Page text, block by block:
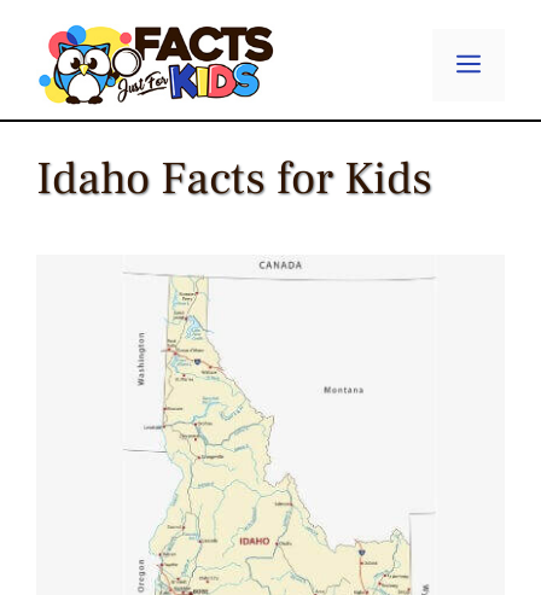
content
Menu
Idaho Facts for Kids